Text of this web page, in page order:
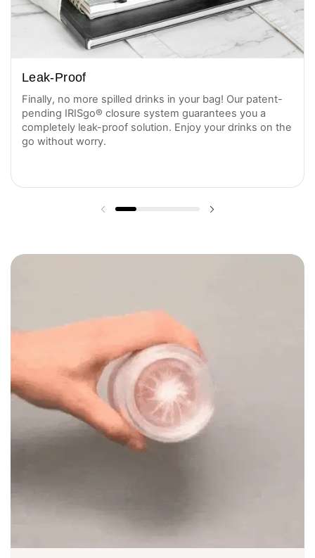
Leak-Proof
Finally, no more spilled drinks in your bag! Our patent-
pending IRISgo® closure system guarantees you a
completely leak-proof solution. Enjoy your drinks on the
go without worry.
Previous slide Next slide